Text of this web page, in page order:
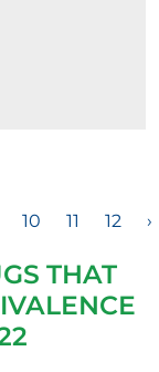
10 11 12 ›
THAT